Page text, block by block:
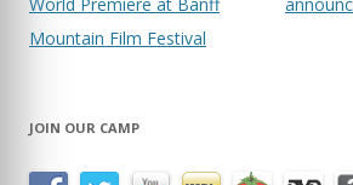
Mountain Film Festival
JOIN OUR CAMP